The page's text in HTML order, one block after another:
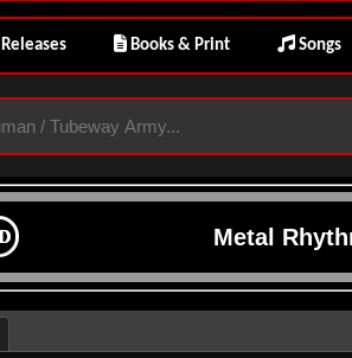
Releases Books & Print Songs
Metal